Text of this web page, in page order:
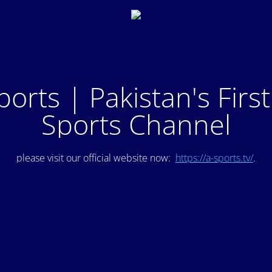
| Pakistan's
Sports Channel
please visit our official website now: https://a-sports.tv/.